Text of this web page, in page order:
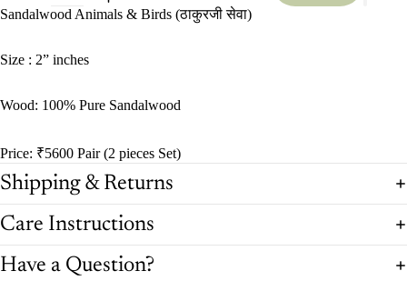
Sandalwood Animals & Birds (ठाकुरजी सेवा)
Size : 2” inches
Wood: 100% Pure Sandalwood
Price: ₹5600 Pair (2 pieces Set)
Shipping & Returns
Care Instructions
Have a Question?